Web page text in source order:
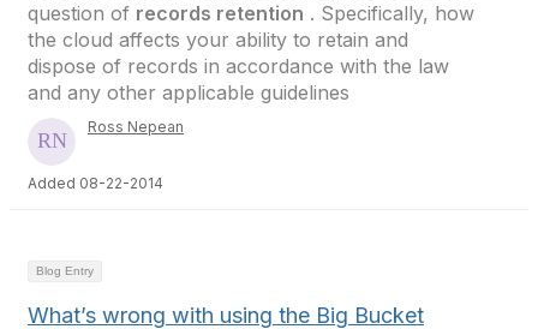
question of records retention . Specifically, how
the cloud affects your ability to retain and
dispose of records in accordance with the law
and any other applicable guidelines
Ross Nepean
Added 08-22-2014
Blog Entry
What’s wrong with using the Big Bucket